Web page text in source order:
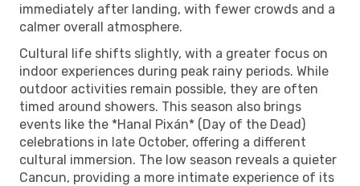
immediately after landing, with fewer crowds and a
calmer overall atmosphere.
Cultural life shifts slightly, with a greater focus on
indoor experiences during peak rainy periods. While
outdoor activities remain possible, they are often
timed around showers. This season also brings
events like the *Hanal Pixán* (Day of the Dead)
celebrations in late October, offering a different
cultural immersion. The low season reveals a quieter
Cancun, providing a more intimate experience of its